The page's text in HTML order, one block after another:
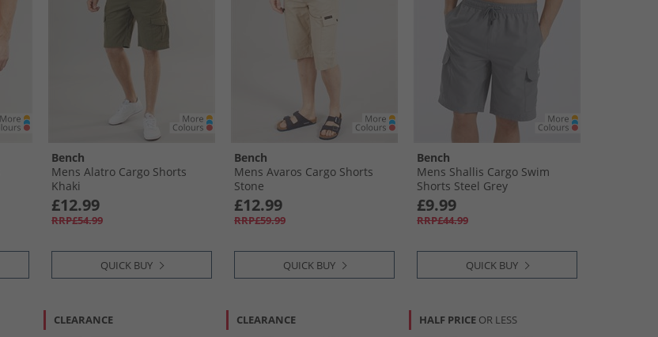
Bench
Mens Alatro Cargo Shorts
Khaki
£12.99
RRP£54.99
QUICK BUY
Bench
Mens Avaros Cargo Shorts
Stone
£12.99
RRP£59.99
QUICK BUY
Bench
Mens Shallis Cargo Swim
Shorts Steel Grey
£9.99
RRP£44.99
QUICK BUY
CLEARANCE CLEARANCE HALF PRICE OR LESS